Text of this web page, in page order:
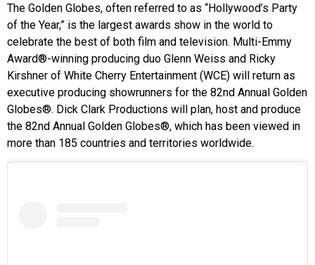
The Golden Globes, often referred to as “Hollywood’s Party
of the Year,” is the largest awards show in the world to
celebrate the best of both film and television. Multi-Emmy
Award®-winning producing duo Glenn Weiss and Ricky
Kirshner of White Cherry Entertainment (WCE) will return as
executive producing showrunners for the 82nd Annual Golden
Globes®. Dick Clark Productions will plan, host and produce
the 82nd Annual Golden Globes®, which has been viewed in
more than 185 countries and territories worldwide.